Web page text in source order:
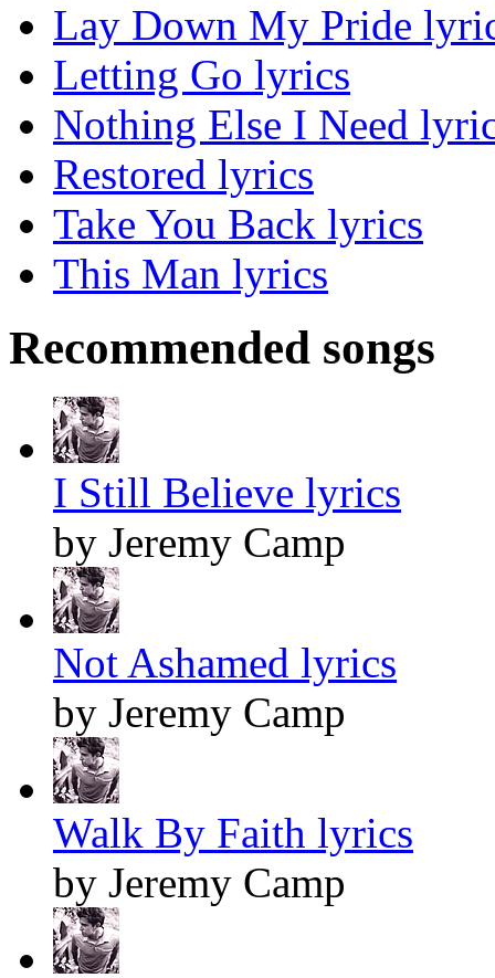
Lay Down My Pride
Letting Go lyrics
Nothing Else I Need
Restored lyrics
Take You Back lyrics
This Man lyrics
Recommended songs
I Still Believe lyrics
by Jeremy Camp
Not Ashamed lyrics
by Jeremy Camp
Walk By Faith lyrics
by Jeremy Camp